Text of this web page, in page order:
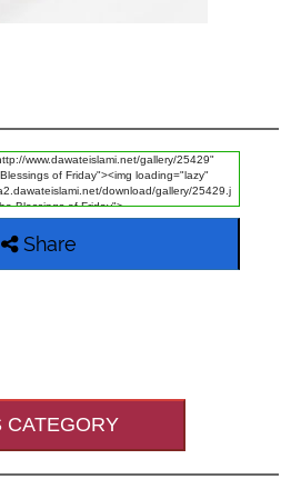
Share
CATEGORY